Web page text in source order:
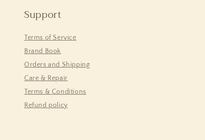
Support
Terms of Service
Brand Book
Orders and Shipping
Care & Repair
Terms & Conditions
Refund policy